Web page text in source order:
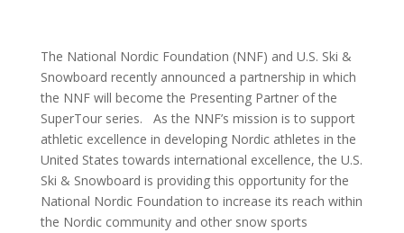
The National Nordic Foundation (NNF) and U.S. Ski &
Snowboard recently announced a partnership in which
the NNF will become the Presenting Partner of the
SuperTour series. As the NNF’s mission is to support
athletic excellence in developing Nordic athletes in the
United States towards international excellence, the U.S.
Ski & Snowboard is providing this opportunity for the
National Nordic Foundation to increase its reach within
the Nordic community and other snow sports